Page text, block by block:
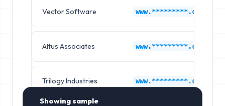
Vector Software www.*********.com
Altus Associates www.*********.com
Trilogy Industries www.*********.com
Showing sample